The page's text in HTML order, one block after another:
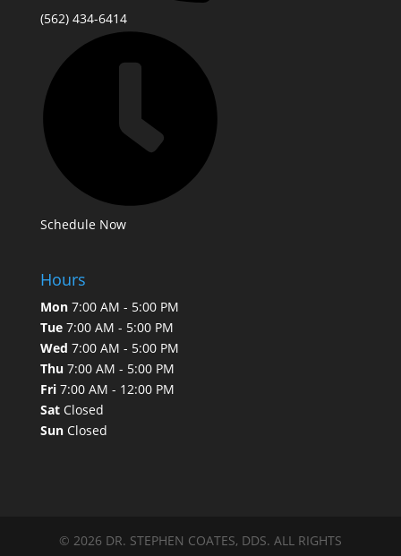
(562) 434-6414
Schedule Now
Hours
Mon7:00 AM - 5:00 PM
Tue7:00 AM - 5:00 PM
Wed 7:00 AM - 5:00 PM
Thu7:00 AM - 5:00 PM
Fri7:00 AM - 12:00 PM
SatClosed
SunClosed
© 2026 DR. STEPHEN COATES, DDS. ALL RIGHTS